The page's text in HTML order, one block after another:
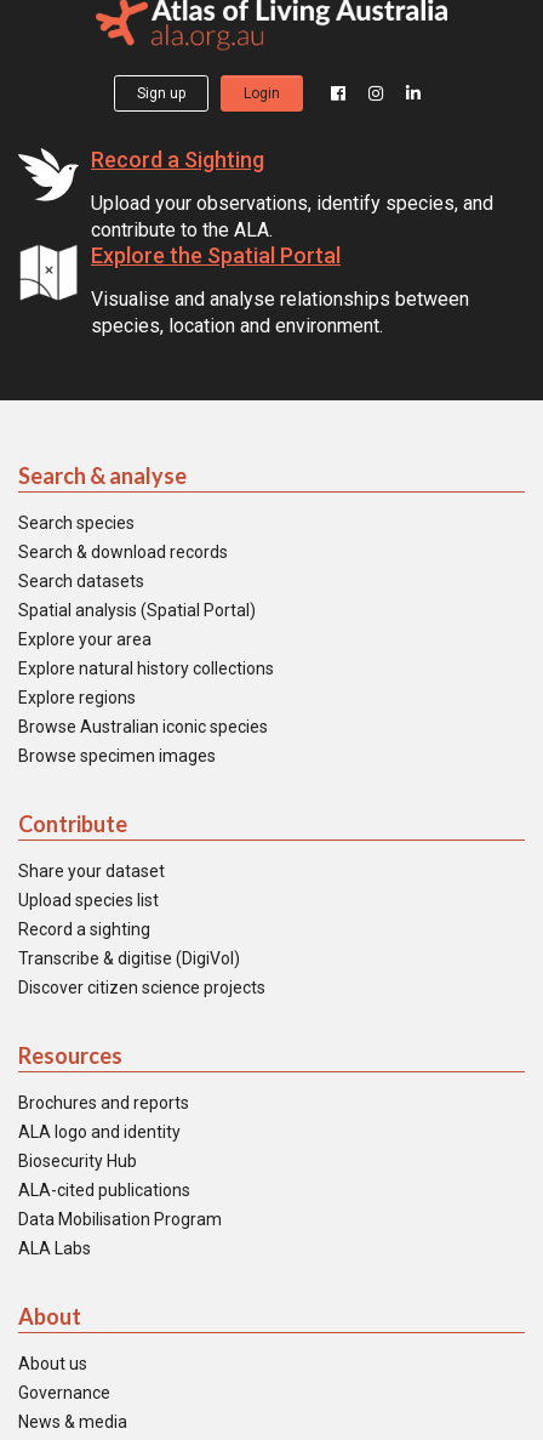
Sign up Login
Record a Sighting
Upload your observations, identify species, and
contribute to the ALA.
Explore the Spatial Portal
Visualise and analyse relationships between
species, location and environment.
Search & analyse
Search species
Search & download records
Search datasets
Spatial analysis (Spatial Portal)
Explore your area
Explore natural history collections
Explore regions
Browse Australian iconic species
Browse specimen images
Contribute
Share your dataset
Upload species list
Record a sighting
Transcribe & digitise (DigiVol)
Discover citizen science projects
Resources
Brochures and reports
ALA logo and identity
Biosecurity Hub
ALA-cited publications
Data Mobilisation Program
ALA Labs
About
About us
Governance
News & media